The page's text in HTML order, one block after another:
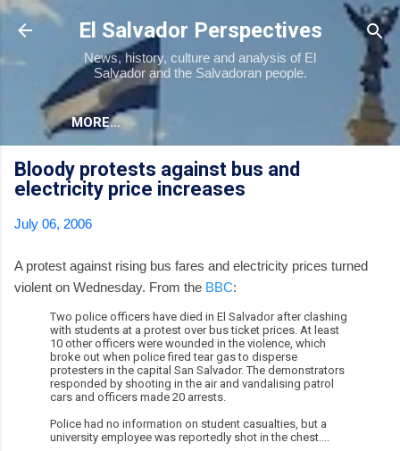
Skip to main content
El Salvador Perspectives
News, history, culture and analysis of El
Salvador and the Salvadoran people.
MORE…
Bloody protests against bus and
electricity price increases
July 06, 2006
A protest against rising bus fares and electricity prices turned
violent on Wednesday. From the BBC:
Two police officers have died in El Salvador after clashing
with students at a protest over bus ticket prices. At least
10 other officers were wounded in the violence, which
broke out when police fired tear gas to disperse
protesters in the capital San Salvador. The demonstrators
responded by shooting in the air and vandalising patrol
cars and officers made 20 arrests.
Police had no information on student casualties, but a
university employee was reportedly shot in the chest....